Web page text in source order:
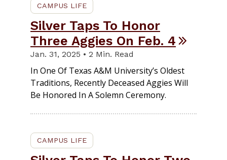
CAMPUS LIFE
Silver Taps To Honor
Three Aggies On Feb. 4
Jan. 31, 2025 • 2 Min. Read
In One Of Texas A&M University’s Oldest
Traditions, Recently Deceased Aggies Will
Be Honored In A Solemn Ceremony.
CAMPUS LIFE